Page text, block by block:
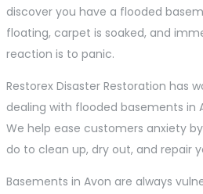
discover you have a flooded
floating, carpet is soaked, and
reaction is to panic.
Restorex Disaster Restoration has
dealing with flooded basements in
We help ease customers anxiety
do to clean up, dry out, and repair
Basements in Avon are always